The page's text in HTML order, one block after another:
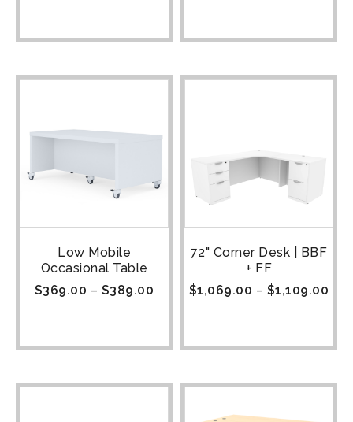
Low Mobile
Occasional Table
$369.00 – $389.00
72" Corner Desk | BBF
+ FF
$1,069.00 – $1,109.00